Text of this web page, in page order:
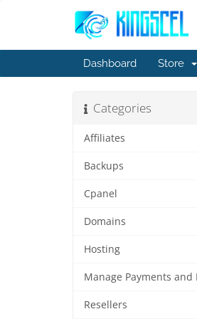
Dashboard Store
Categories
Affiliates
Backups
Cpanel
Domains
Hosting
Resellers